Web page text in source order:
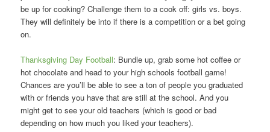
be up for cooking? Challenge them to a cook off: girls vs. boys.
They will definitely be into if there is a competition or a bet going
on.
Thanksgiving Day Football: Bundle up, grab some hot coffee or
hot chocolate and head to your high schools football game!
Chances are you’ll be able to see a ton of people you graduated
with or friends you have that are still at the school. And you
might get to see your old teachers (which is good or bad
depending on how much you liked your teachers).